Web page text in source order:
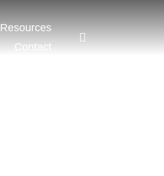
Resources
Contact